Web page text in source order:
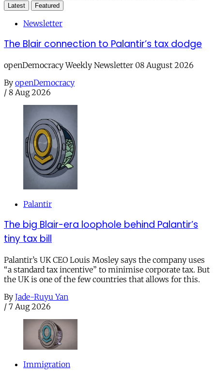
Latest Featured
Newsletter
The Blair connection to Palantir’s tax dodge
openDemocracy Weekly Newsletter 08 August 2026
By openDemocracy
/ 8 Aug 2026
Palantir
The big Blair-era loophole behind Palantir’s
tiny tax bill
Palantir’s UK CEO Louis Mosley says the company uses
“a standard tax incentive” to minimise corporate tax. But
the UK is one of the few countries that allows for this.
By Jade-Ruyu Yan
/ 7 Aug 2026
Immigration